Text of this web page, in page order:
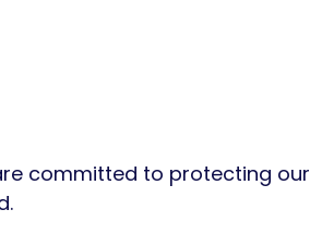
committed to protecting